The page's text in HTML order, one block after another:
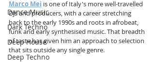
Dance Music
Dark Techno
Deep House
Deep Techno
Marco Mei is one of Italy's more well-travelled
DJs and producers, with a career stretching
back to the early 1990s and roots in afrobeat,
funk and early synthesised music. That breadth
of taste has given him an approach to selection
that sits outside any single genre.